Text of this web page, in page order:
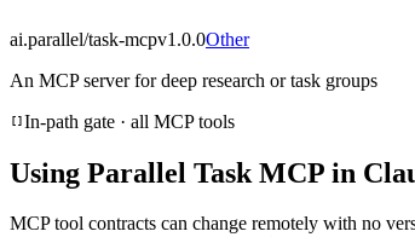
ai.parallel/task-mcpv1.0.0Other
An MCP server for deep research or task groups
In-path gate · all MCP tools
Using Parallel Task MCP in
MCP tool contracts can change remotely with no